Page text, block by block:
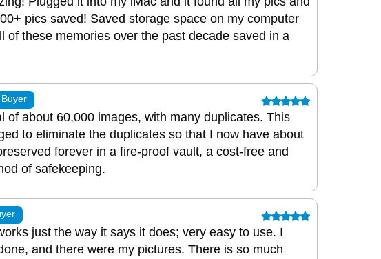
pics saved! Saved storage space on my computer
of these memories over the past decade saved in a
of about 60,000 images, with many duplicates. This
to eliminate the duplicates so that I now have about
forever in a fire-proof vault, a cost-free and
of safekeeping.
just the way it says it does; very easy to use. I
and there were my pictures. There is so much